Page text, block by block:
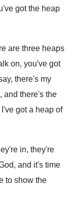
got the heap
are three heaps
on, you've got
there's my
and there's the
got a heap of
in, they're
and it's time
to show the